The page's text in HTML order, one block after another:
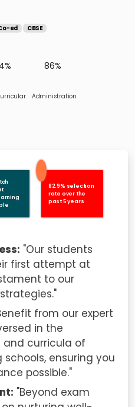
ed CBSE
86%
Administration
82.9% selection
rate over the
past 5 years
"Our students
first attempt at
to our
from our expert
in the
and curricula of
ensuring you
possible."
"Beyond exam